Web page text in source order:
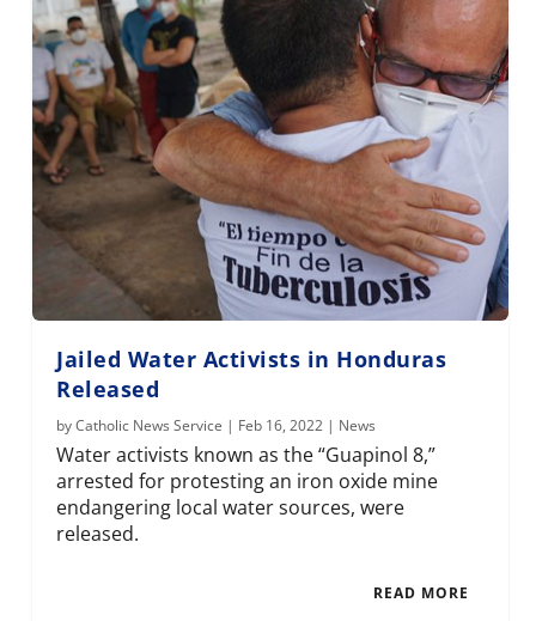
Jailed Water Activists in Honduras
Released
byCatholic News Service | Feb 16, 2022 | News
Water activists known as the “Guapinol 8,”
arrested for protesting an iron oxide mine
endangering local water sources, were
released.
READ MORE